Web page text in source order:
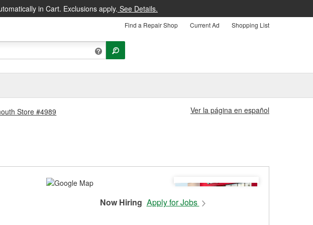
in Cart. Exclusions apply. See Details.
Find a Repair Shop Current Ad Shopping List
Store #4989
Ver la página en español
Now Hiring Apply for Jobs